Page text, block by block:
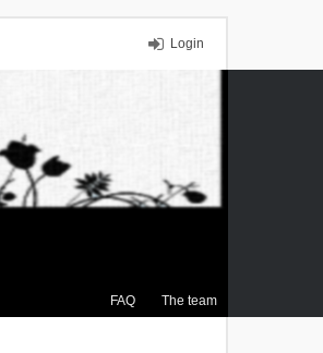
Login
FAQ The team